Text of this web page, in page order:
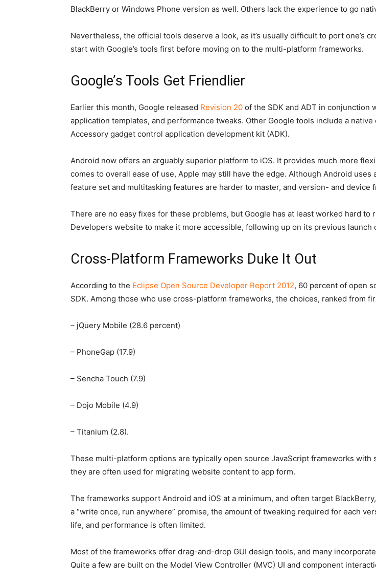
BlackBerry or Windows Phone version as well. Others lack the experience to go
Nevertheless, the official tools deserve a look, as it’s usually difficult to port one’s
start with Google’s tools first before moving on to the multi-platform frameworks.
Google’s Tools Get Friendlier
Earlier this month, Google released Revision 20 of the SDK and ADT in conjunction
application templates, and performance tweaks. Other Google tools include a
Accessory gadget control application development kit (ADK).
Android now offers an arguably superior platform to iOS. It provides much more
comes to overall ease of use, Apple may still have the edge. Although Android uses
feature set and multitasking features are harder to master, and version- and
There are no easy fixes for these problems, but Google has at least worked hard
Developers website to make it more accessible, following up on its previous
Cross-Platform Frameworks Duke It Out
According to the Eclipse Open Source Developer Report 2012, 60 percent of open
SDK. Among those who use cross-platform frameworks, the choices, ranked from
– jQuery Mobile (28.6 percent)
– PhoneGap (17.9)
– Sencha Touch (7.9)
– Dojo Mobile (4.9)
– Titanium (2.8).
These multi-platform options are typically open source JavaScript frameworks
they are often used for migrating website content to app form.
The frameworks support Android and iOS at a minimum, and often target
a “write once, run anywhere” promise, the amount of tweaking required for each
life, and performance is often limited.
Most of the frameworks offer drag-and-drop GUI design tools, and many
Quite a few are built on the Model View Controller (MVC) UI and component